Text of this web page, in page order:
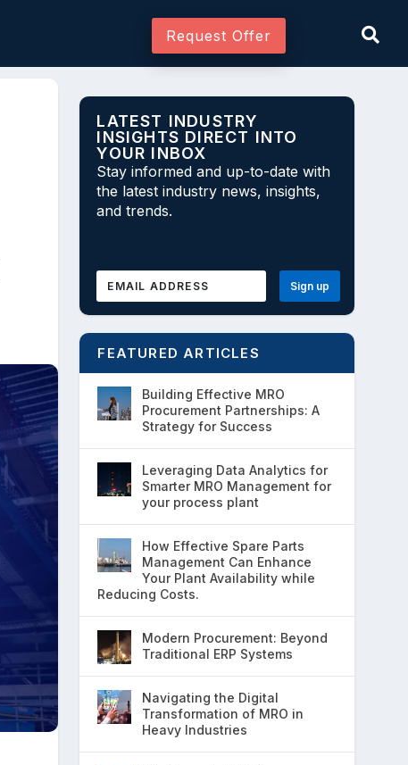
Request Offer
LATEST INDUSTRY
INSIGHTS DIRECT INTO
YOUR INBOX
Stay informed and up-to-date with
the latest industry news, insights,
and trends.
FEATURED ARTICLES
Building Effective MRO
Procurement Partnerships: A
Strategy for Success
Leveraging Data Analytics for
Smarter MRO Management for
your process plant
How Effective Spare Parts
Management Can Enhance
Your Plant Availability while
Reducing Costs.
Modern Procurement: Beyond
Traditional ERP Systems
Navigating the Digital
Transformation of MRO in
Heavy Industries
Join As Associate